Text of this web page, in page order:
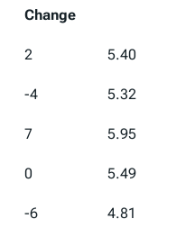
Change
2 5.40
-4 5.32
7 5.95
0 5.49
-6 4.81